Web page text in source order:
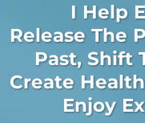
I Help
Release The
Past, Shift
Create
Enjoy